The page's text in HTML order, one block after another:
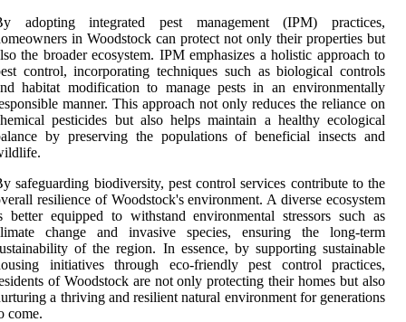
adopting integrated pest management (IPM) practices,
in Woodstock can protect not only their properties but
the broader ecosystem. IPM emphasizes a holistic approach to
control, incorporating techniques such as biological controls
habitat modification to manage pests in an environmentally
manner. This approach not only reduces the reliance on
pesticides but also helps maintain a healthy ecological
by preserving the populations of beneficial insects and
safeguarding biodiversity, pest control services contribute to the
resilience of Woodstock's environment. A diverse ecosystem
better equipped to withstand environmental stressors such as
change and invasive species, ensuring the long-term
of the region. In essence, by supporting sustainable
initiatives through eco-friendly pest control practices,
of Woodstock are not only protecting their homes but also
a thriving and resilient natural environment for generations
come.